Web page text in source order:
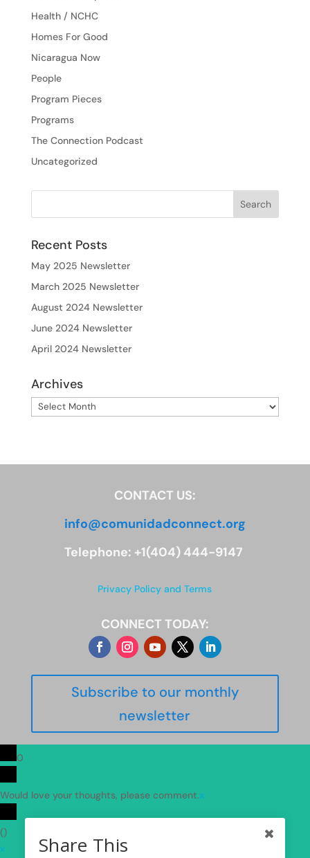
Health / NCHC
Homes For Good
Nicaragua Now
People
Program Pieces
Programs
The Connection Podcast
Uncategorized
Recent Posts
May 2025 Newsletter
March 2025 Newsletter
August 2024 Newsletter
June 2024 Newsletter
April 2024 Newsletter
Archives
Archives
CONTACT US:
info@comunidadconnect.org
Telephone: +1(404) 444-9147
Privacy Policy and Terms
CONNECT TODAY:
Subscribe to our monthly
newsletter
Share This
0
Would love your thoughts, please comment.x
()
x